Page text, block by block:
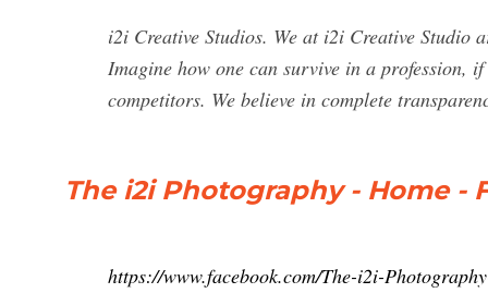
i2i Creative Studios. We at i2i Creative Studio
Imagine how one can survive in a profession,
competitors. We believe in complete
The i2i Photography - Home -
https://www.facebook.com/The-i2i-